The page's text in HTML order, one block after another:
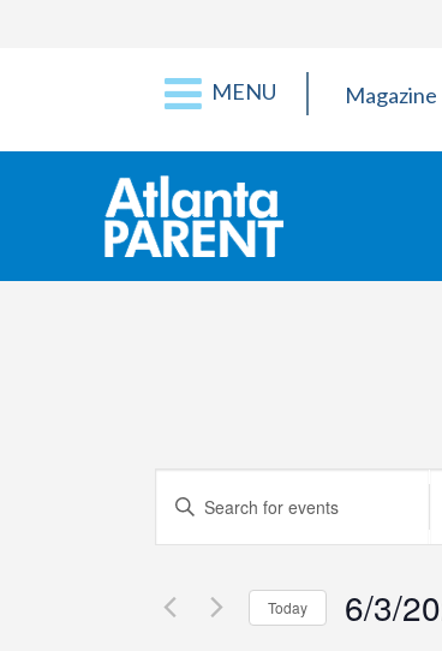
MENU Magazine
Events
Search
and
Enter
Keyword.
Search
Events
by
Today 6/3/